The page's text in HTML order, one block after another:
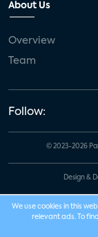
About Us
Overview
Team
Follow:
© 2023-2026
Design &
We use cookies in this
relevant ads. To